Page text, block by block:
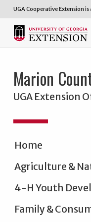
UGA Cooperative Extension
Marion
UGA Extension
Home
Agriculture &
4-H Youth
Family &